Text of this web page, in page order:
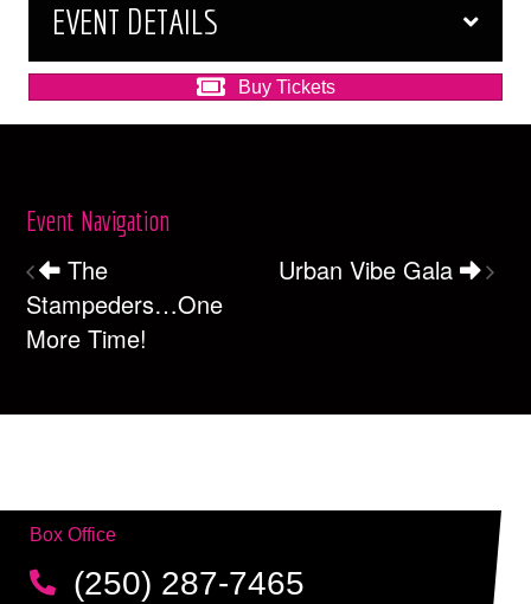
EVENT DETAILS
Buy Tickets
Event Navigation
The
Stampeders…One
More Time!
Urban Vibe Gala
Box Office
(250) 287-7465